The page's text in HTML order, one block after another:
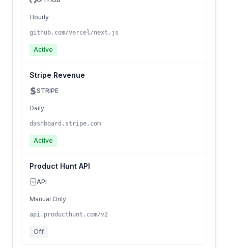
Hourly
github.com/vercel/next.js
Active
Stripe Revenue
STRIPE
Daily
dashboard.stripe.com
Active
Product Hunt API
API
Manual Only
api.producthunt.com/v2
Off